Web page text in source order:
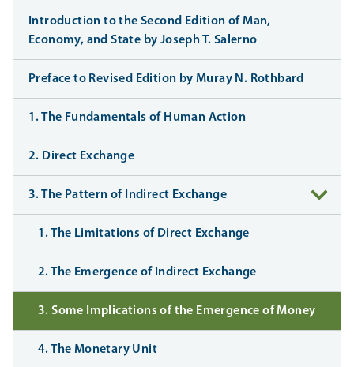
Introduction to the Second Edition of Man,
Economy, and State by Joseph T. Salerno
Preface to Revised Edition by Muray N. Rothbard
1. The Fundamentals of Human Action
2. Direct Exchange
3. The Pattern of Indirect Exchange
1. The Limitations of Direct Exchange
2. The Emergence of Indirect Exchange
3. Some Implications of the Emergence of Money
4. The Monetary Unit